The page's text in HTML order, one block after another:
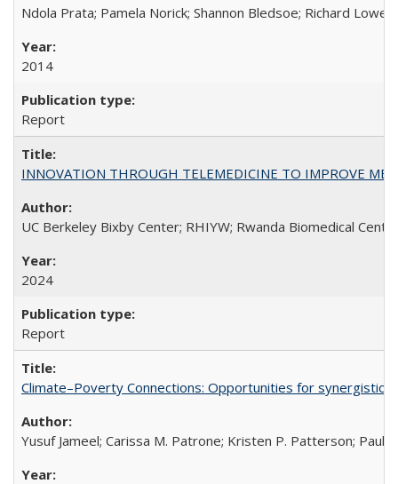
Ndola Prata; Pamela Norick; Shannon Bledsoe; Richard Lowe;
2014
Report
INNOVATION THROUGH TELEMEDICINE TO IMPROVE
UC Berkeley Bixby Center; RHIYW; Rwanda Biomedical
2024
Report
Climate–Poverty Connections: Opportunities for synergistic
Yusuf Jameel; Carissa M. Patrone; Kristen P. Patterson; Paul